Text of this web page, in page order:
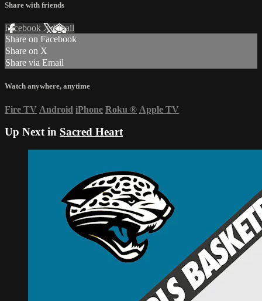
Share with friends
Facebook XEmail
Share on Facebook
Share on X
Share via Email
Watch anywhere, anytime
Fire TV Android iPhone Roku ® Apple TV
Up Next in Sacred Heart